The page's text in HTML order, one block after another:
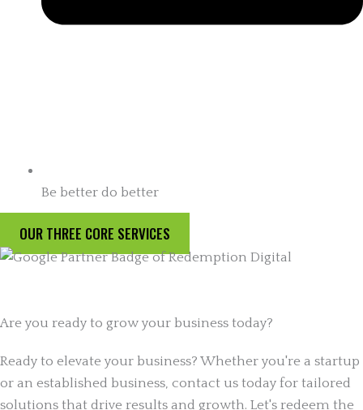
Be better do better
OUR THREE CORE SERVICES
Are you ready to grow your business today?
Ready to elevate your business? Whether you're a startup
or an established business, contact us today for tailored
solutions that drive results and growth. Let's redeem the